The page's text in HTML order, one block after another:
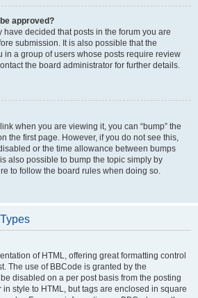
approved?
decided that posts in the forum you are
submission. It is also possible that the
in a group of users whose posts require review
the board administrator for further details.
when you are viewing it, you can “bump” the
the first page. However, if you do not see this,
or the time allowance between bumps
also possible to bump the topic simply by
to follow the board rules when doing so.
of HTML, offering great formatting control
The use of BBCode is granted by the
disabled on a per post basis from the posting
style to HTML, but tags are enclosed in square